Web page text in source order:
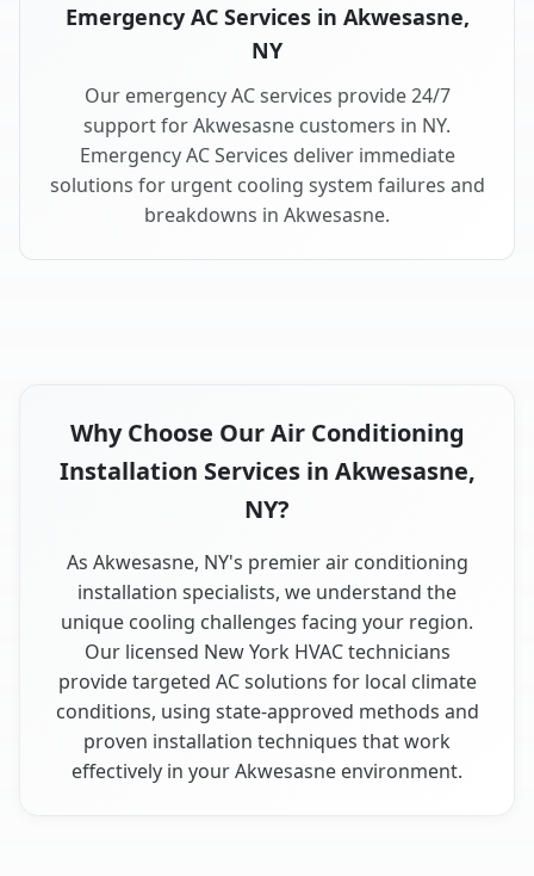
Emergency AC Services in Akwesasne,
NY
Our emergency AC services provide 24/7
support for Akwesasne customers in NY.
Emergency AC Services deliver immediate
solutions for urgent cooling system failures and
breakdowns in Akwesasne.
Why Choose Our Air Conditioning
Installation Services in Akwesasne,
NY?
As Akwesasne, NY's premier air conditioning
installation specialists, we understand the
unique cooling challenges facing your region.
Our licensed New York HVAC technicians
provide targeted AC solutions for local climate
conditions, using state-approved methods and
proven installation techniques that work
effectively in your Akwesasne environment.